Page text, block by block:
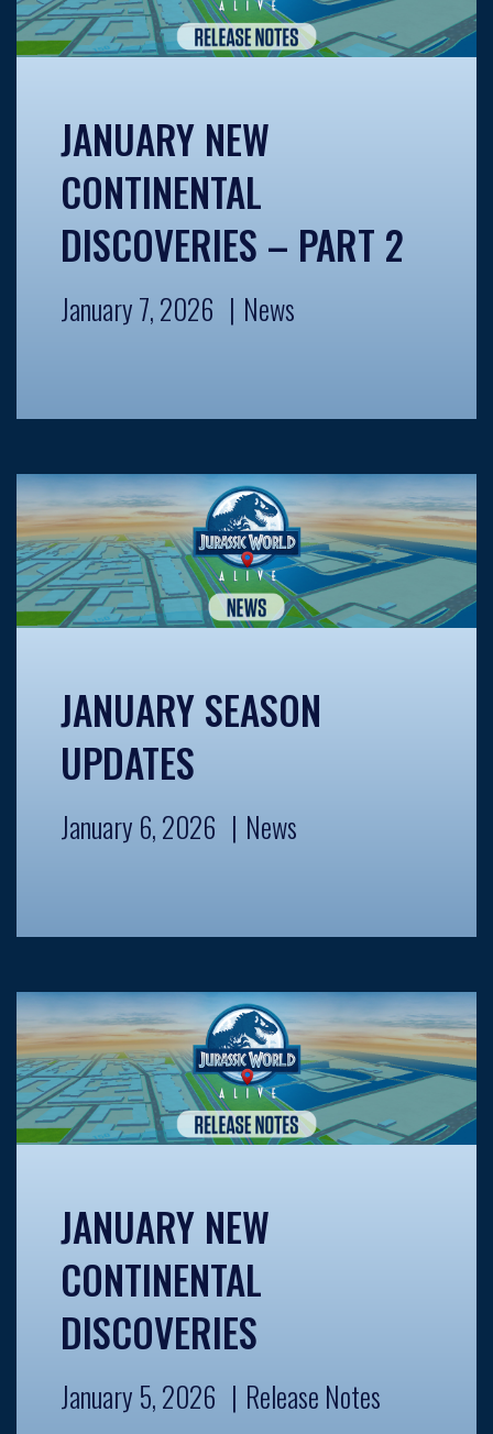
JANUARY NEW
CONTINENTAL
DISCOVERIES – PART 2
January 7, 2026 News
JANUARY SEASON
UPDATES
January 6, 2026 News
JANUARY NEW
CONTINENTAL
DISCOVERIES
January 5, 2026 Release Notes